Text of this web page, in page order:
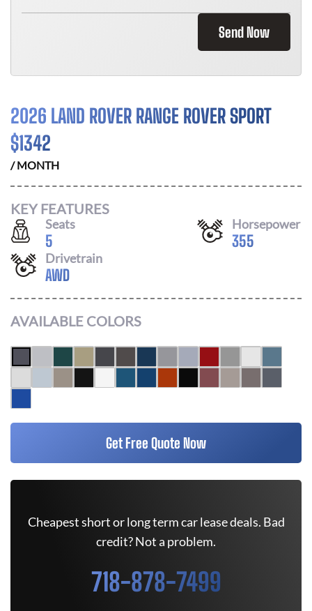
Send Now
2026 LAND ROVER RANGE ROVER SPORT
$1342
/ MONTH
KEY FEATURES
Seats
5
Horsepower
355
Drivetrain
AWD
AVAILABLE COLORS
Get Free Quote Now
Cheapest short or long term car lease deals. Bad
credit? Not a problem.
718-878-7499